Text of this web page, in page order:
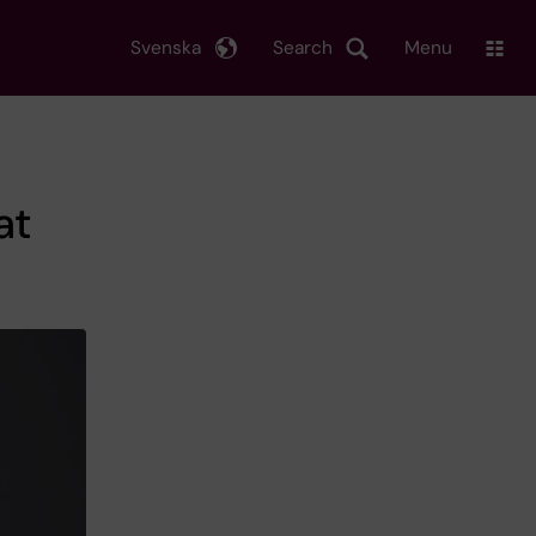
Search
Svenska Menu